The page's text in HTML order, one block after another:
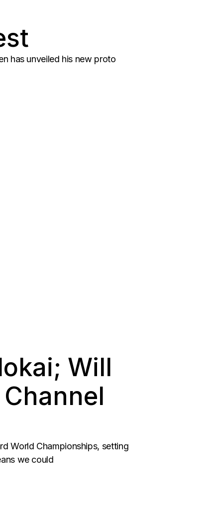
has unveiled his new proto
Will
World Championships, setting
we could